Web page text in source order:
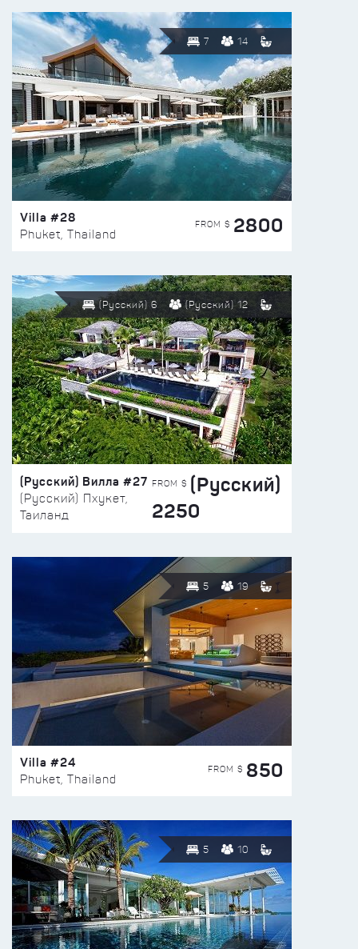
7 14
Villa #28
Phuket, Thailand
FROM $ 2800
(Русский) 6 (Русский) 12
(Русский) Вилла #27
(Русский) Пхукет,
Таиланд
FROM $ (Русский)
2250
5 19
Villa #24
Phuket, Thailand
FROM $ 850
5 10